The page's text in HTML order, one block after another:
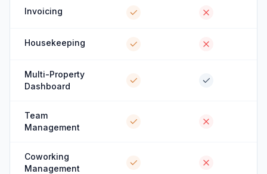
Invoicing
Housekeeping
Multi-Property
Dashboard
Team
Management
Coworking
Management